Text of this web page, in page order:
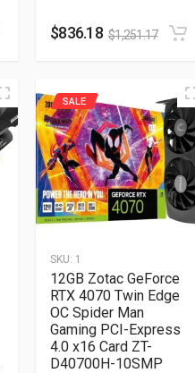
$836.18 $1,251.17
SKU: 1
SALE
12GB Zotac GeForce
RTX 4070 Twin Edge
OC Spider Man
Gaming PCI-Express
4.0 x16 Card ZT-
D40700H-10SMP